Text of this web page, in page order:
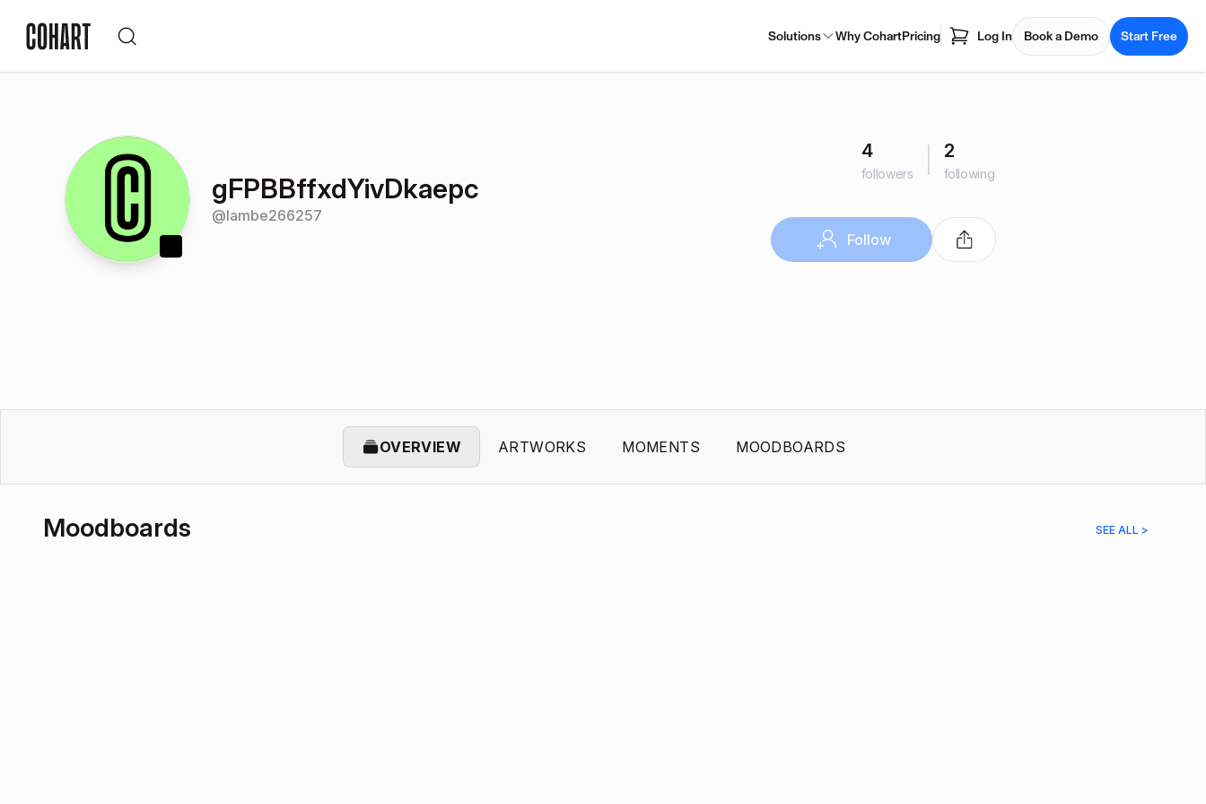
Solutions Why CohartPricing Log In Book a Demo Start Free
gFPBBffxdYivDkaepc
@lambe266257
4
followers
2
following
Follow
OVERVIEW ARTWORKS MOMENTS MOODBOARDS
Moodboards SEE ALL >